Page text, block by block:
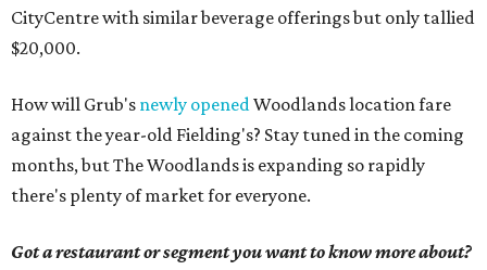
CityCentre with similar beverage offerings but only tallied
$20,000.
How will Grub's newly openedWoodlands location fare
against the year-old Fielding's? Stay tuned in the coming
months, but The Woodlands is expanding so rapidly
there's plenty of market for everyone.
Got a restaurant or segment you want to know more about?